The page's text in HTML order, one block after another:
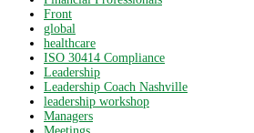
Front
global
healthcare
ISO 30414 Compliance
Leadership
Leadership Coach Nashville
leadership workshop
Managers